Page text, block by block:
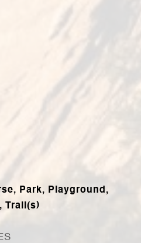
Park, Playground,
Trail(s)